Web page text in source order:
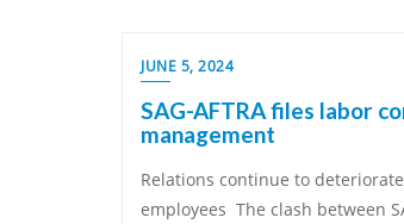
JUNE 5, 2024
SAG-AFTRA files labor
management
Relations continue to
employees The clash between